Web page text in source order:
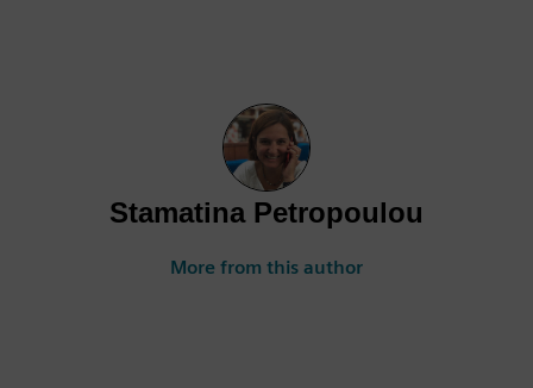
Stamatina Petropoulou
More from this author